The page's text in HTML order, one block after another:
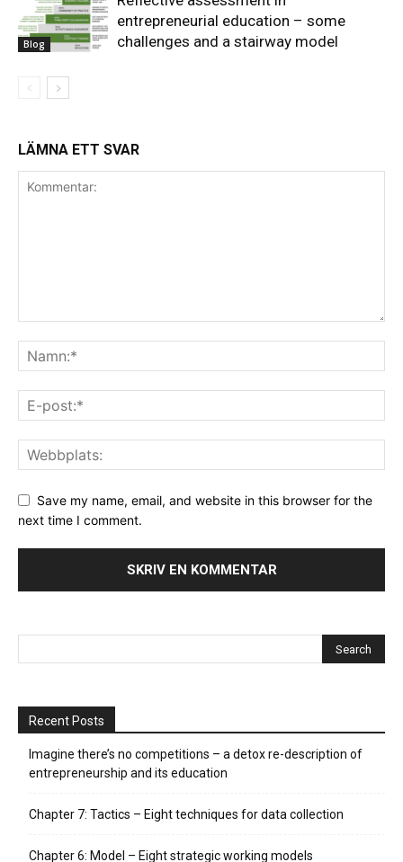
Blog
entrepreneurial education – some
challenges and a stairway model
LÄMNA ETT SVAR
Save my name, email, and website in this browser for the
next time I comment.
Recent Posts
Imagine there’s no competitions – a detox re-description of
entrepreneurship and its education
Chapter 7: Tactics – Eight techniques for data collection
Chapter 6: Model – Eight strategic working models